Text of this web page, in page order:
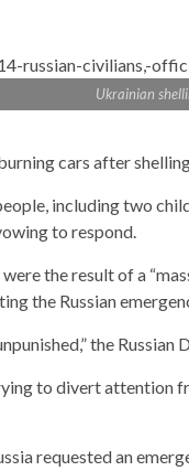
Ukrainian
cars after
including two
to respond.
the result of a
the Russian
the
to divert attention
requested an